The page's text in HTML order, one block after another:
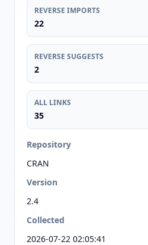
REVERSE IMPORTS
22
REVERSE SUGGESTS
2
ALL LINKS
35
Repository
CRAN
Version
2.4
Collected
2026-07-22 02:05:41